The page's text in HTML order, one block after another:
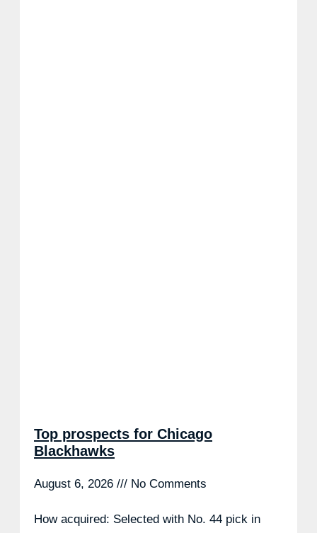
Top prospects for Chicago
Blackhawks
August 6, 2026 No Comments
How acquired: Selected with No. 44 pick in